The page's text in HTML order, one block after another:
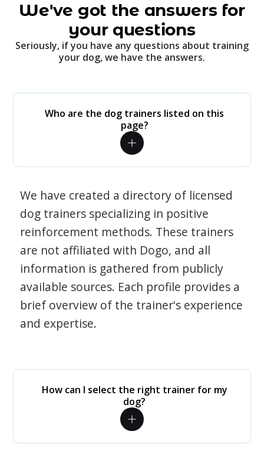
We've got the answers for
your questions
Seriously, if you have any questions about training
your dog, we have the answers.
Who are the dog trainers listed on this
page?
We have created a directory of licensed
dog trainers specializing in positive
reinforcement methods. These trainers
are not affiliated with Dogo, and all
information is gathered from publicly
available sources. Each profile provides a
brief overview of the trainer's experience
and expertise.
How can I select the right trainer for my
dog?